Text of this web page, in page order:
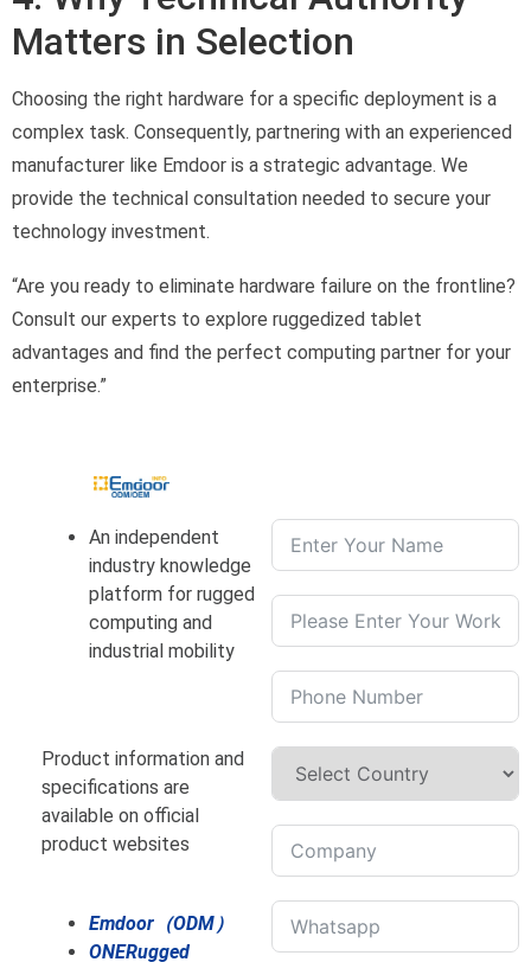
Matters in Selection
Choosing the right hardware for a specific deployment is a
complex task. Consequently, partnering with an experienced
manufacturer like Emdoor is a strategic advantage. We
provide the technical consultation needed to secure your
technology investment.
“Are you ready to eliminate hardware failure on the frontline?
Consult our experts to explore ruggedized tablet
advantages and find the perfect computing partner for your
enterprise.”
An independent
industry knowledge
platform for rugged
computing and
industrial mobility
Product information and
specifications are
available on official
product websites
Emdoor（ODM）
ONERugged